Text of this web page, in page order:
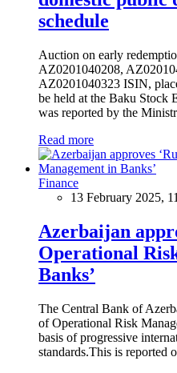
schedule
Auction on early
AZ0201040208,
AZ0201040323 ISIN,
be held at the Baku Stock
was reported by the
Read more
Finance
13 February 2025,
Azerbaijan
Operational
Banks’
The Central Bank of
of Operational Risk
basis of progressive
standards.This is reported